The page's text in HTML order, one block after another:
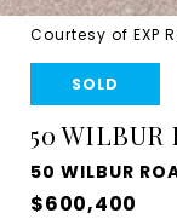
Courtesy of EXP
SOLD
50 WILBUR
50 WILBUR
$600,400